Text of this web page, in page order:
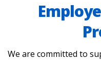
We are committed to